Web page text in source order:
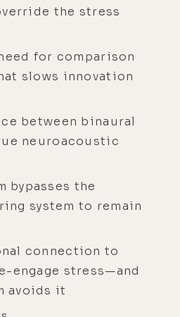
the stress
for comparison
slows innovation
between binaural
neuroacoustic
bypasses the
system to remain
connection to
engage stress—and
avoids it